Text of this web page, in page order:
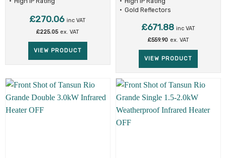
£270.06 inc VAT
£225.05 ex. VAT
VIEW PRODUCT
Gold Reflectors
£671.88 inc VAT
£559.90 ex. VAT
VIEW PRODUCT